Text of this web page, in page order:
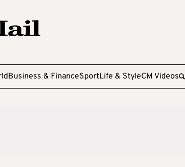
Business & FinanceSportLife & StyleCM Videos